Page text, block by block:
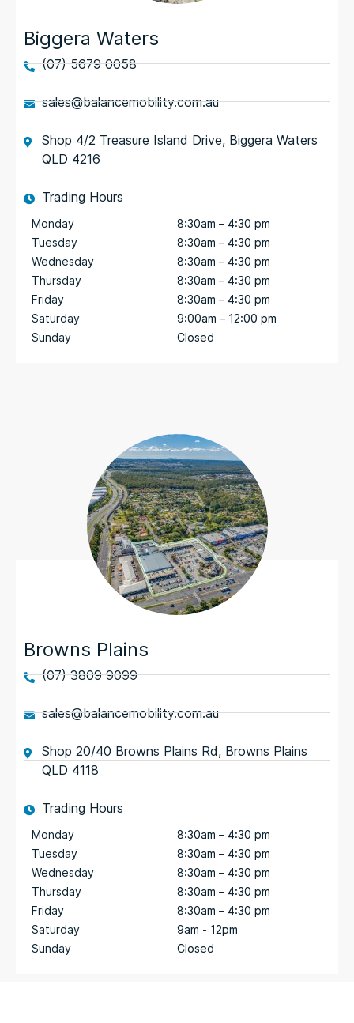
Biggera Waters
(07) 5679 0058
sales@balancemobility.com.au
Shop 4/2 Treasure Island Drive, Biggera Waters
QLD 4216
Trading Hours
Monday
Tuesday
Wednesday
Thursday
Friday
Saturday
Sunday
8:30am – 4:30 pm
8:30am – 4:30 pm
8:30am – 4:30 pm
8:30am – 4:30 pm
8:30am – 4:30 pm
9:00am – 12:00 pm
Closed
Browns Plains
(07) 3809 9099
sales@balancemobility.com.au
Shop 20/40 Browns Plains Rd, Browns Plains
QLD 4118
Trading Hours
Monday
Tuesday
Wednesday
Thursday
Friday
Saturday
Sunday
8:30am – 4:30 pm
8:30am – 4:30 pm
8:30am – 4:30 pm
8:30am – 4:30 pm
8:30am – 4:30 pm
9am - 12pm
Closed